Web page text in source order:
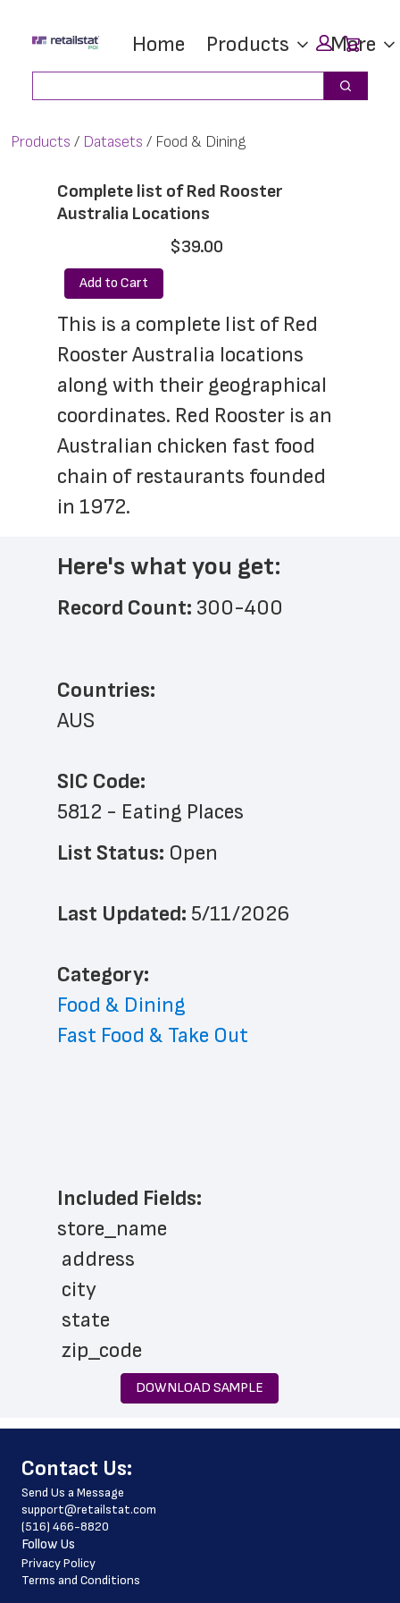
main
footer
Home Products More
Search
Products Datasets Food & Dining
Complete list of Red Rooster
Australia Locations
$39.00
Add to Cart
This is a complete list of Red
Rooster Australia locations
along with their geographical
coordinates. Red Rooster is an
Australian chicken fast food
chain of restaurants founded
in 1972.
Here's what you get:
Record Count: 300-400
Countries:
AUS
SIC Code:
5812 - Eating Places
List Status: Open
Last Updated: 5/11/2026
﻿Category:
Food & Dining
Fast Food & Take Out
Included Fields:
store_name
address
city
state
zip_code
phone_number
store_hours
country
country_code
latitude
longitude
DOWNLOAD SAMPLE
﻿Contact Us:
Send Us a Message
support@retailstat.com
(516) 466-8820
Follow Us
Privacy Policy
Terms and Conditions